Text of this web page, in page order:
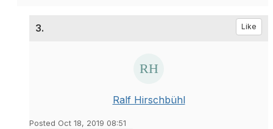
3. Like
Ralf Hirschbühl
Posted Oct 18, 2019 08:51